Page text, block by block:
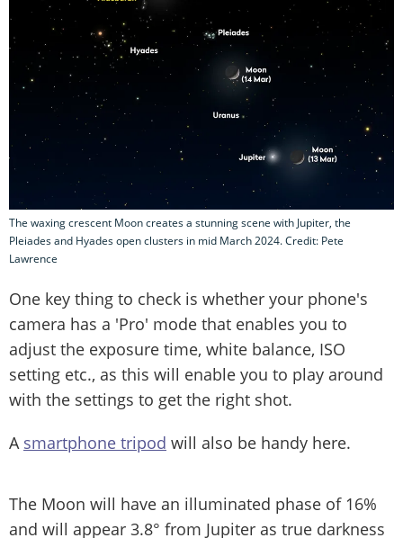
The waxing crescent Moon creates a stunning scene with Jupiter, the
Pleiades and Hyades open clusters in mid March 2024. Credit: Pete
Lawrence
One key thing to check is whether your phone's
camera has a 'Pro' mode that enables you to
adjust the exposure time, white balance, ISO
setting etc., as this will enable you to play around
with the settings to get the right shot.
A smartphone tripod will also be handy here.
The Moon will have an illuminated phase of 16%
and will appear 3.8° from Jupiter as true darkness